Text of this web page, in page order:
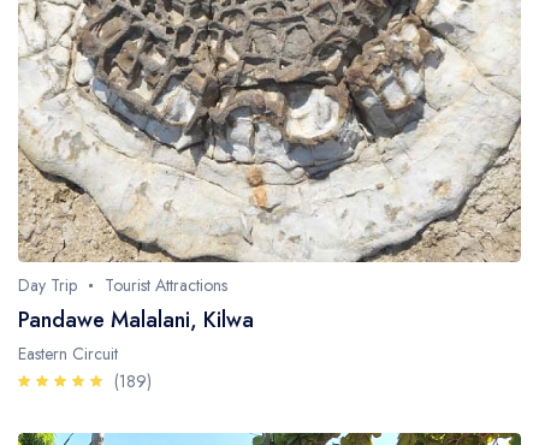
Day Trip Tourist Attractions
Pandawe Malalani, Kilwa
Eastern Circuit
(189)